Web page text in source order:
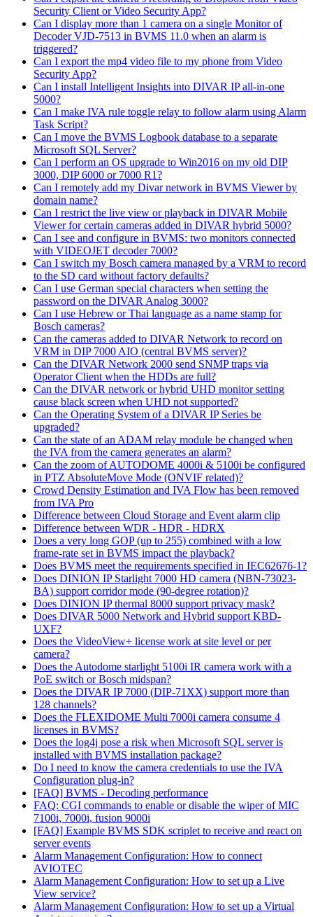
Security Client or Video Security App?
Can I display more than 1 camera on a single Monitor of
Decoder VJD-7513 in BVMS 11.0 when an alarm is
triggered?
Can I export the mp4 video file to my phone from Video
Security App?
Can I install Intelligent Insights into DIVAR IP all-in-one
5000?
Can I make IVA rule toggle relay to follow alarm using Alarm
Task Script?
Can I move the BVMS Logbook database to a separate
Microsoft SQL Server?
Can I perform an OS upgrade to Win2016 on my old DIP
3000, DIP 6000 or 7000 R1?
Can I remotely add my Divar network in BVMS Viewer by
domain name?
Can I restrict the live view or playback in DIVAR Mobile
Viewer for certain cameras added in DIVAR hybrid 5000?
Can I see and configure in BVMS: two monitors connected
with VIDEOJET decoder 7000?
Can I switch my Bosch camera managed by a VRM to record
to the SD card without factory defaults?
Can I use German special characters when setting the
password on the DIVAR Analog 3000?
Can I use Hebrew or Thai language as a name stamp for
Bosch cameras?
Can the cameras added to DIVAR Network to record on
VRM in DIP 7000 AIO (central BVMS server)?
Can the DIVAR Network 2000 send SNMP traps via
Operator Client when the HDDs are full?
Can the DIVAR network or hybrid UHD monitor setting
cause black screen when UHD not supported?
Can the Operating System of a DIVAR IP Series be
upgraded?
Can the state of an ADAM relay module be changed when
the IVA from the camera generates an alarm?
Can the zoom of AUTODOME 4000i & 5100i be configured
in PTZ AbsoluteMove Mode (ONVIF related)?
Crowd Density Estimation and IVA Flow has been removed
from IVA Pro
Difference between Cloud Storage and Event alarm clip
Difference between WDR - HDR - HDRX
Does a very long GOP (up to 255) combined with a low
frame-rate set in BVMS impact the playback?
Does BVMS meet the requirements specified in IEC62676-1?
Does DINION IP Starlight 7000 HD camera (NBN-73023-
BA) support corridor mode (90-degree rotation)?
Does DINION IP thermal 8000 support privacy mask?
Does DIVAR 5000 Network and Hybrid support KBD-
UXF?
Does the VideoView+ license work at site level or per
camera?
Does the Autodome starlight 5100i IR camera work with a
PoE switch or Bosch midspan?
Does the DIVAR IP 7000 (DIP-71XX) support more than
128 channels?
Does the FLEXIDOME Multi 7000i camera consume 4
licenses in BVMS?
Does the log4j pose a risk when Microsoft SQL server is
installed with BVMS installation package?
Do I need to know the camera credentials to use the IVA
Configuration plug-in?
[FAQ] BVMS - Decoding performance
FAQ: CGI commands to enable or disable the wiper of MIC
7100i, 7000i, fusion 9000i
[FAQ] Example BVMS SDK scriplet to receive and react on
server events
Alarm Management Configuration: How to connect
AVIOTEC
Alarm Management Configuration: How to set up a Live
View service?
Alarm Management Configuration: How to set up a Virtual